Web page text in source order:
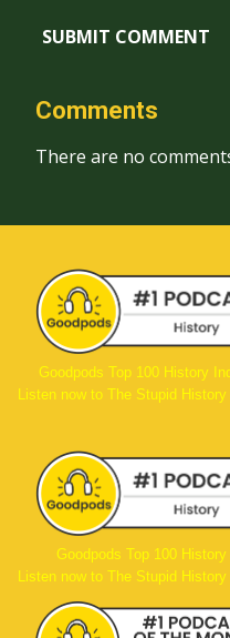
SUBMIT COMMENT
Comments
There are no
Goodpods Top 100 History
Listen now to The Stupid
Goodpods Top 100
Listen now to The Stupid